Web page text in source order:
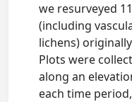
we resurveyed
(including
lichens)
Plots were
along an
each time